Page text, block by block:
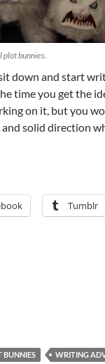
plot bunnies.
down and start
time you get the
on it, but you
solid direction
Tumblr
BUNNIES WRITING